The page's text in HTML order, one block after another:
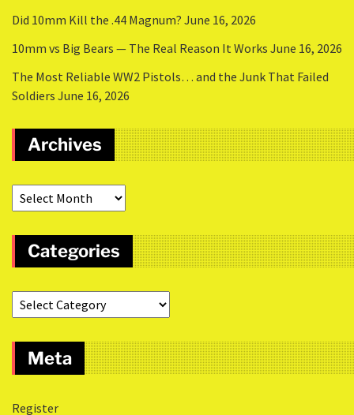
Did 10mm Kill the .44 Magnum? June 16, 2026
10mm vs Big Bears — The Real Reason It Works June 16, 2026
The Most Reliable WW2 Pistols… and the Junk That Failed
Soldiers June 16, 2026
Archives
Categories
Meta
Register